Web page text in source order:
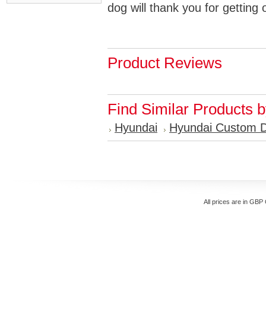
dog will thank you for getting
Product Reviews
Find Similar Products
Hyundai Hyundai Custom
All prices are in GBP